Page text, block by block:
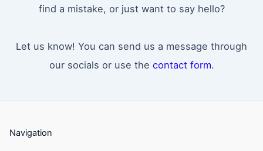
find a mistake, or just want to say hello?
Let us know! You can send us a message through
our socials or use the contact form.
Navigation